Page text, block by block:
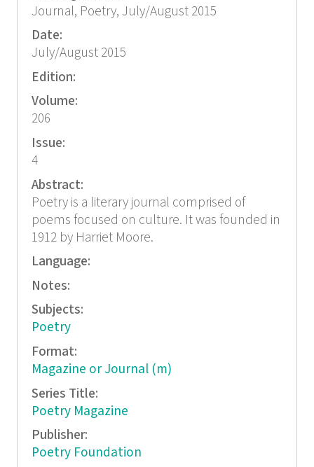
Journal, Poetry, July/August 2015
Date:
July/August 2015
Edition:
Volume:
206
Issue:
4
Abstract:
Poetry is a literary journal comprised of
poems focused on culture. It was founded in
1912 by Harriet Moore.
Language:
Notes:
Subjects:
Poetry
Format:
Magazine or Journal (m)
Series Title:
Poetry Magazine
Publisher:
Poetry Foundation